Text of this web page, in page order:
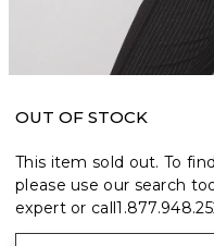
OUT OF STOCK
This item sold out. To
please use our search
expert or call